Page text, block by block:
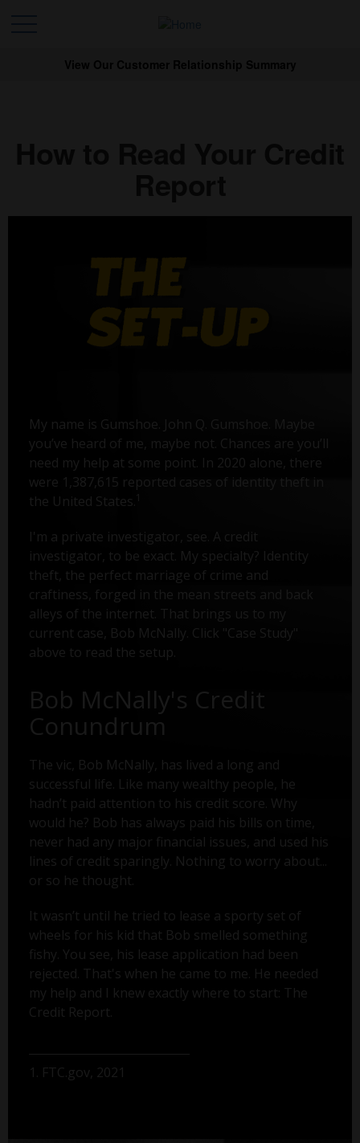
My name is Gumshoe. John Q. Gumshoe. Maybe
you’ve heard of me, maybe not. Chances are you’ll
need my help at some point. In 2020 alone, there
were 1,387,615 reported cases of identity theft in
the United States.
I'm a private investigator, see. A credit
investigator, to be exact. My specialty? Identity
theft, the perfect marriage of crime and
craftiness, forged in the mean streets and back
alleys of the internet. That brings us to my
current case, Bob McNally. Click "Case Study"
above to read the setup.
Bob McNally's Credit
Conundrum
The vic, Bob McNally, has lived a long and
successful life. Like many wealthy people, he
hadn’t paid attention to his credit score. Why
would he? Bob has always paid his bills on time,
never had any major financial issues, and used his
lines of credit sparingly. Nothing to worry about...
or so he thought.
It wasn’t until he tried to lease a sporty set of
wheels for his kid that Bob smelled something
fishy. You see, his lease application had been
rejected. That's when he came to me. He needed
my help and I knew exactly where to start: The
Credit Report.
1. FTC.gov, 2021